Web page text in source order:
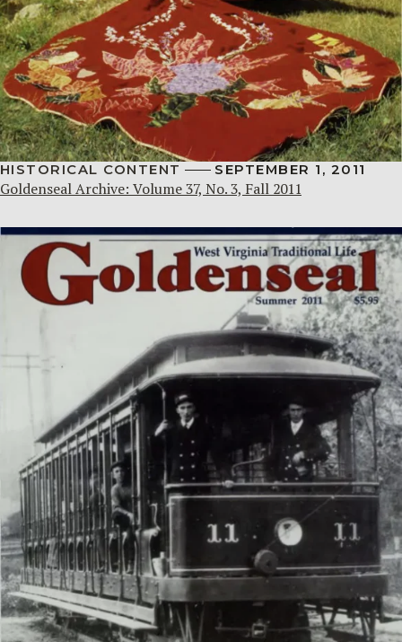
HISTORICAL CONTENT SEPTEMBER 1, 2011
Goldenseal Archive: Volume 37, No. 3, Fall 2011